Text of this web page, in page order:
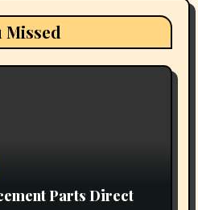
Missed
Parts Direct